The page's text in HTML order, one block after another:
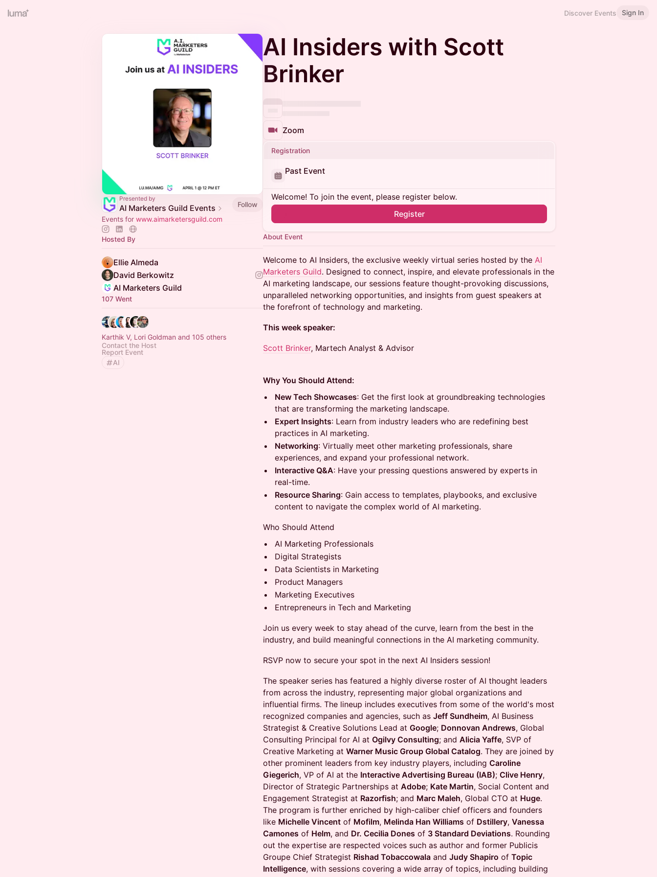
Discover Events Sign In
Presented by
AI Marketers Guild Events
Follow
Events for www.aimarketersguild.com
Hosted By
Ellie Almeda
David Berkowitz
AI Marketers Guild
107 Went
Karthik V, Lori Goldman and 105 others
Contact the Host
Report Event
AI
AI Insiders with Scott
Brinker
Zoom
Registration
Past Event
Welcome! To join the event, please register below.
Register
About Event
Welcome to AI Insiders, the exclusive weekly virtual series hosted by the AI
Marketers Guild. Designed to connect, inspire, and elevate professionals in the
AI marketing landscape, our sessions feature thought-provoking discussions,
unparalleled networking opportunities, and insights from guest speakers at
the forefront of technology and marketing.
This week speaker:
Scott Brinker, Martech Analyst & Advisor
Why You Should Attend:
New Tech Showcases: Get the first look at groundbreaking technologies
that are transforming the marketing landscape.
Expert Insights: Learn from industry leaders who are redefining best
practices in AI marketing.
Networking: Virtually meet other marketing professionals, share
experiences, and expand your professional network.
Interactive Q&A: Have your pressing questions answered by experts in
real-time.
Resource Sharing: Gain access to templates, playbooks, and exclusive
content to navigate the complex world of AI marketing.
Who Should Attend
AI Marketing Professionals
Digital Strategists
Data Scientists in Marketing
Product Managers
Marketing Executives
Entrepreneurs in Tech and Marketing
Join us every week to stay ahead of the curve, learn from the best in the
industry, and build meaningful connections in the AI marketing community.
RSVP now to secure your spot in the next AI Insiders session!
​The speaker series has featured a highly diverse roster of AI thought leaders
from across the industry, representing major global organizations and
influential firms. The lineup includes executives from some of the world's most
recognized companies and agencies, such as Jeff Sundheim, AI Business
Strategist & Creative Solutions Lead at Google; Donnovan Andrews, Global
Consulting Principal for AI at Ogilvy Consulting; and Alicia Yaffe, SVP of
Creative Marketing at Warner Music Group Global Catalog. They are joined by
other prominent leaders from key industry players, including Caroline
Giegerich, VP of AI at the Interactive Advertising Bureau (IAB); Clive Henry,
Director of Strategic Partnerships at Adobe; Kate Martin, Social Content and
Engagement Strategist at Razorfish; and Marc Maleh, Global CTO at Huge.
The program is further enriched by high-caliber chief officers and founders
like Michelle Vincent of Mofilm, Melinda Han Williams of Dstillery, Vanessa
Camones of Helm, and Dr. Cecilia Dones of 3 Standard Deviations. Rounding
out the expertise are respected voices such as author and former Publicis
Groupe Chief Strategist Rishad Tobaccowala and Judy Shapiro of Topic
Intelligence, with sessions covering a wide array of topics, including building